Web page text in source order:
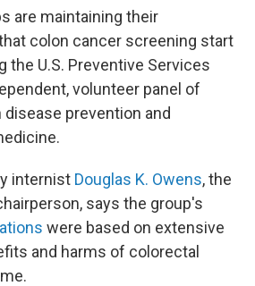
are maintaining their
colon cancer screening start
the U.S. Preventive Services
volunteer panel of
prevention and
internist Douglas K. Owens, the
says the group's
were based on extensive
and harms of colorectal